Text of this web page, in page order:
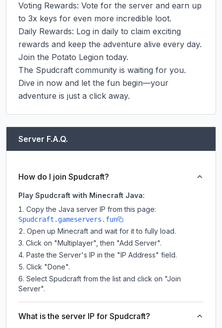
Voting Rewards: Vote for the server and earn up
to 3x keys for even more incredible loot.
Daily Rewards: Log in daily to claim exciting
rewards and keep the adventure alive every day.
Join the Potato Legion today.
The Spudcraft community is waiting for you.
Dive in now and let the fun begin—your
adventure is just a click away.
Server F.A.Q.
How do I join Spudcraft?
Play Spudcraft with Minecraft Java:
Copy the Java server IP from this page:
Spudcraft.gameservers.fun
Open up Minecraft and wait for it to fully load.
Click on "Multiplayer", then "Add Server".
Paste the Server's IP in the "IP Address" field.
Click "Done".
Select Spudcraft from the list and click on "Join
Server".
What is the server IP for Spudcraft?